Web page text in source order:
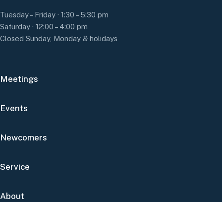
Tuesday – Friday · 1:30 – 5:30 pm
Saturday · 12:00 – 4:00 pm
Closed Sunday, Monday & holidays
Meetings
Events
Newcomers
Service
About